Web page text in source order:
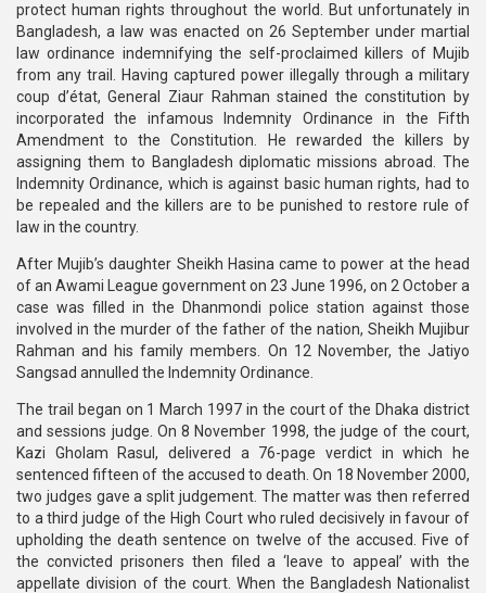
protect human rights throughout the world. But unfortunately in
Bangladesh, a law was enacted on 26 September under martial
law ordinance indemnifying the self-proclaimed killers of Mujib
from any trail. Having captured power illegally through a military
coup d’état, General Ziaur Rahman stained the constitution by
incorporated the infamous Indemnity Ordinance in the Fifth
Amendment to the Constitution. He rewarded the killers by
assigning them to Bangladesh diplomatic missions abroad. The
Indemnity Ordinance, which is against basic human rights, had to
be repealed and the killers are to be punished to restore rule of
law in the country.
After Mujib’s daughter Sheikh Hasina came to power at the head
of an Awami League government on 23 June 1996, on 2 October a
case was filled in the Dhanmondi police station against those
involved in the murder of the father of the nation, Sheikh Mujibur
Rahman and his family members. On 12 November, the Jatiyo
Sangsad annulled the Indemnity Ordinance.
The trail began on 1 March 1997 in the court of the Dhaka district
and sessions judge. On 8 November 1998, the judge of the court,
Kazi Gholam Rasul, delivered a 76-page verdict in which he
sentenced fifteen of the accused to death. On 18 November 2000,
two judges gave a split judgement. The matter was then referred
to a third judge of the High Court who ruled decisively in favour of
upholding the death sentence on twelve of the accused. Five of
the convicted prisoners then filed a ‘leave to appeal’ with the
appellate division of the court. When the Bangladesh Nationalist